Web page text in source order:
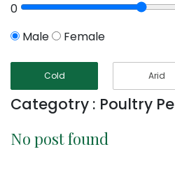
0
Male
Female
Cold Arid
Categotry : Poultry
No post found